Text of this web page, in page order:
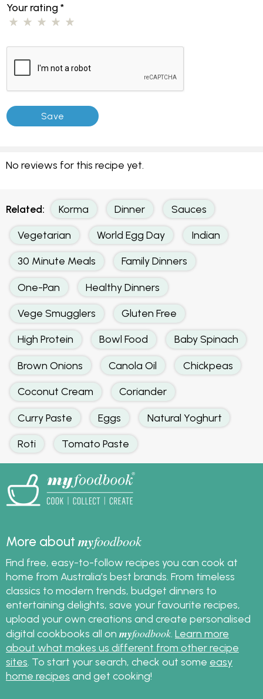
Your rating*
No reviews for this recipe yet.
Related: Korma Dinner Sauces
Vegetarian World Egg Day Indian
30 Minute Meals Family Dinners
One-Pan Healthy Dinners
Vege Smugglers Gluten Free
High Protein Bowl Food Baby Spinach
Brown Onions Canola Oil Chickpeas
Coconut Cream Coriander
Curry Paste Eggs Natural Yoghurt
Roti Tomato Paste
More aboutmyfoodbook
Find free, easy-to-follow recipes you can cook at
home from Australia's best brands. From timeless
classics to modern trends, budget dinners to
entertaining delights, save your favourite recipes,
upload your own creations and create personalised
digital cookbooks all on myfoodbook. Learn more
about what makes us different from other recipe
sites. To start your search, check out some easy
home recipes and get cooking!